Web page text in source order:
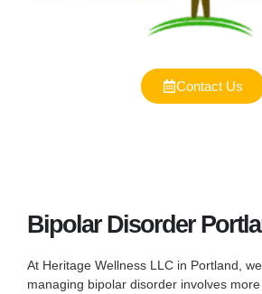
Contact Us
Bipolar Disorder
At Heritage Wellness LLC in Portland,
managing bipolar disorder involves